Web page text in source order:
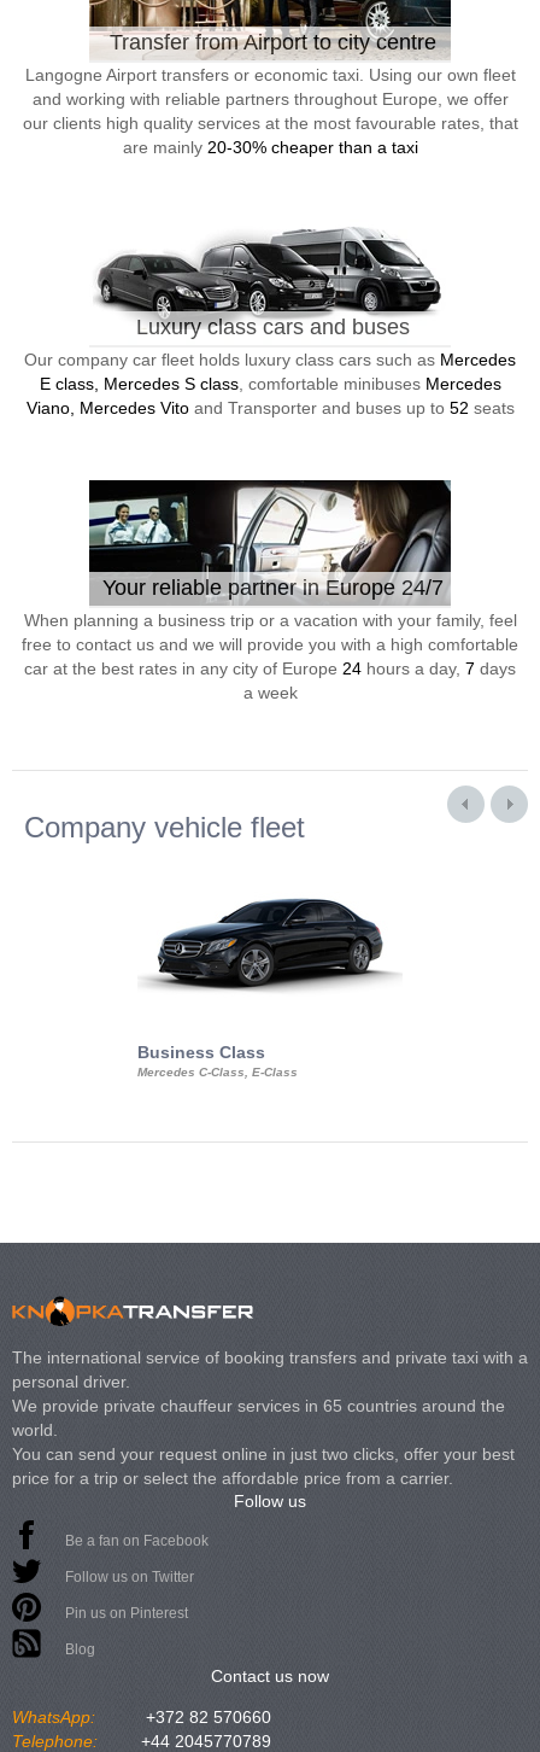
Transfer from Airport to city centre
Langogne Airport transfers or economic taxi. Using our own fleet
and working with reliable partners throughout Europe, we offer
our clients high quality services at the most favourable rates, that
are mainly 20-30% cheaper than a taxi
Luxury class cars and buses
Our company car fleet holds luxury class cars such as Mercedes
E class, Mercedes S class, comfortable minibuses Mercedes
Viano, Mercedes Vitoand Transporter and buses up to 52 seats
Your reliable partner in Europe 24/7
When planning a business trip or a vacation with your family, feel
free to contact us and we will provide you with a high comfortable
car at the best rates in any city of Europe 24 hours a day, 7 days
a week
Company vehicle fleet
Business Class
Mercedes C-Class, E-Class
The international service of booking transfers and private taxi with a
personal driver.
We provide private chauffeur services in 65 countries around the
world.
You can send your request online in just two clicks, offer your best
price for a trip or select the affordable price from a carrier.
Follow us
Be a fan on Facebook
Follow us on Twitter
Pin us on Pinterest
Blog
Contact us now
WhatsApp:
+372 82 570660
Telephone:
+44 2045770789